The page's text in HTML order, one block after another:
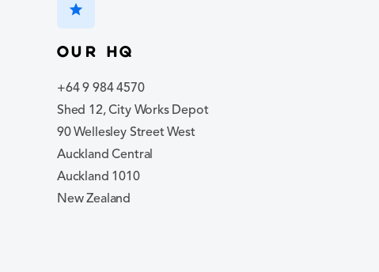
star
Our hq
+64 9 984 4570
Shed 12, City Works Depot
90 Wellesley Street West
Auckland Central
Auckland 1010
New Zealand